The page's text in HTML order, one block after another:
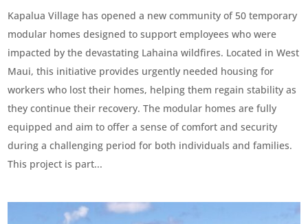
Kapalua Village has opened a new community of 50 temporary
modular homes designed to support employees who were
impacted by the devastating Lahaina wildfires. Located in West
Maui, this initiative provides urgently needed housing for
workers who lost their homes, helping them regain stability as
they continue their recovery. The modular homes are fully
equipped and aim to offer a sense of comfort and security
during a challenging period for both individuals and families.
This project is part...